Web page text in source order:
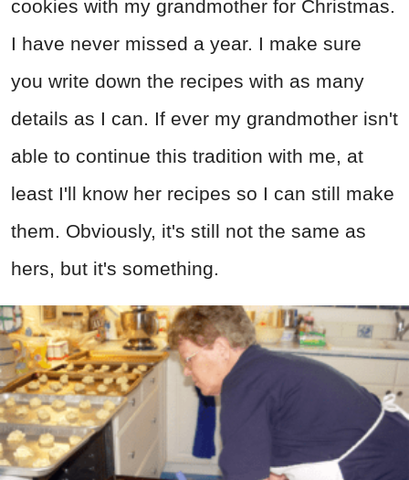
cookies with my grandmother for Christmas.
I have never missed a year. I make sure
you write down the recipes with as many
details as I can. If ever my grandmother isn't
able to continue this tradition with me, at
least I'll know her recipes so I can still make
them. Obviously, it's still not the same as
hers, but it's something.